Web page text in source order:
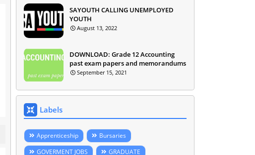
SAYOUTH CALLING UNEMPLOYED
YOUTH
August 13, 2022
DOWNLOAD: Grade 12 Accounting
past exam papers and memorandums
September 15, 2021
Labels
Apprenticeship
Bursaries
GOVERMENT JOBS
GRADUATE